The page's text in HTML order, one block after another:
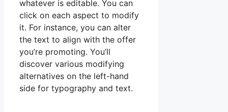
whatever is editable. You can
click on each aspect to modify
it. For instance, you can alter
the text to align with the offer
you’re promoting. You’ll
discover various modifying
alternatives on the left-hand
side for typography and text.